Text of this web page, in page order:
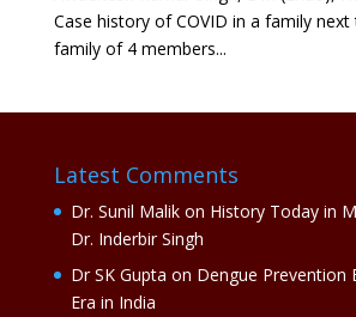
Case history of COVID in a family
family of 4 members...
Latest Comments
Dr. Sunil Malikon History Today in
Dr. Inderbir Singh
Dr SK Gupta on Dengue Prevention
Era in India